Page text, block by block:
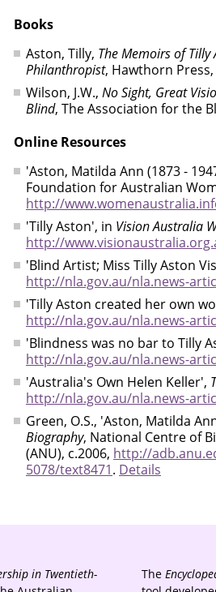
Books
Aston, Tilly, The Memoirs of
Philanthropist, Hawthorn
Wilson, J.W., No Sight, Great
Blind, The Association for the
Online Resources
'Aston, Matilda Ann (1873 -
Foundation for Australian
http://
'Tilly Aston', in Vision Australia
http://
'Blind Artist; Miss Tilly Aston
http://nla.gov.au/nla.news-
'Tilly Aston created her own
http://nla.gov.au/nla.news-
'Blindness was no bar to Tilly
http://nla.gov.au/nla.news-
'Australia's Own Helen Keller',
http://nla.gov.au/nla.news-
Green, O.S., 'Aston, Matilda
Biography, National Centre of
(ANU), c.2006, http://
5078/text8471. Details
in Twentieth-
The